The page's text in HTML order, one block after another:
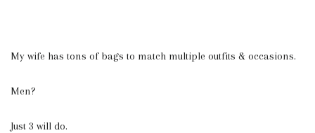
My wife has tons of bags to match multiple outfits & occasions.
Men?
Just 3 will do.